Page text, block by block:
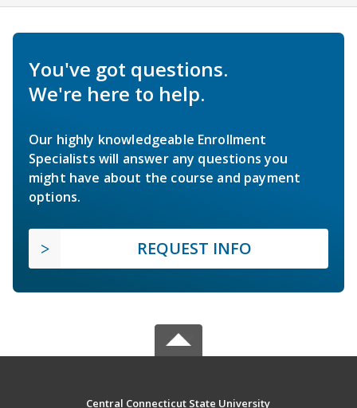
You've got questions.
We're here to help.
Our highly knowledgeable Enrollment
Specialists will answer any questions you
might have about the course and payment
options.
REQUEST INFO
Central Connecticut State University